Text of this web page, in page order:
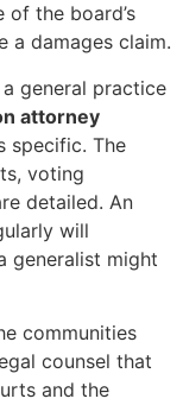
of the board’s
a damages claim.
general practice
attorney
specific. The
voting
detailed. An
will
generalist might
communities
counsel that
and the